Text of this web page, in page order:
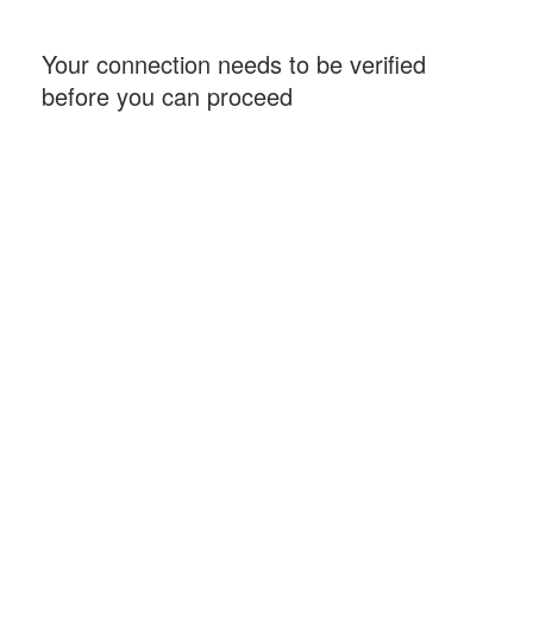
Your connection needs to be verified
before you can proceed